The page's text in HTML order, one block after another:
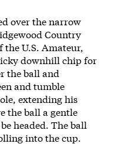
over the narrow
Country
U.S. Amateur,
downhill chip for
the ball and
and tumble
extending his
the ball a gentle
headed. The ball
into the cup.